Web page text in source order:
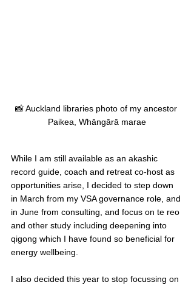
📸 Auckland libraries photo of my ancestor
Paikea, Whāngārā marae
While I am still available as an akashic
record guide, coach and retreat co-host as
opportunities arise, I decided to step down
in March from my VSA governance role, and
in June from consulting, and focus on te reo
and other study including deepening into
qigong which I have found so beneficial for
energy wellbeing.
I also decided this year to stop focussing on